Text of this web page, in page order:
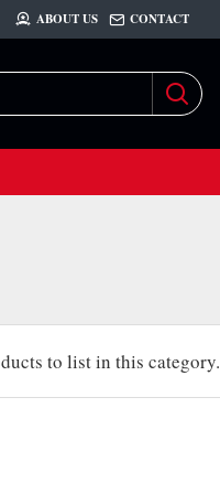
ABOUT US CONTACT
to list in this category.